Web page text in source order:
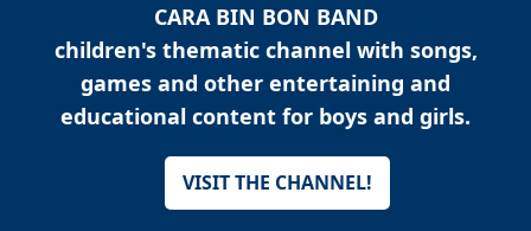
CARA BIN BON BAND
children's thematic channel with songs,
games and other entertaining and
educational content for boys and girls.
VISIT THE CHANNEL!